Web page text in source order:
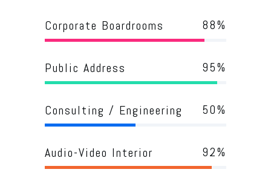
Corporate Boardrooms 88%
Public Address 95%
Consulting / Engineering 50%
Audio-Video Interior 92%